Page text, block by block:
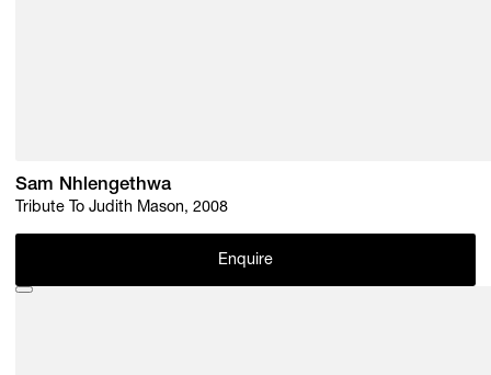
Sam Nhlengethwa
Tribute To Judith Mason, 2008
Enquire